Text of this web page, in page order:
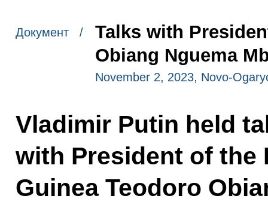
Документ /
Talks with
Obiang Nguema
November 2, 2023, Novo-
Vladimir Putin held
with President of the
Guinea Teodoro